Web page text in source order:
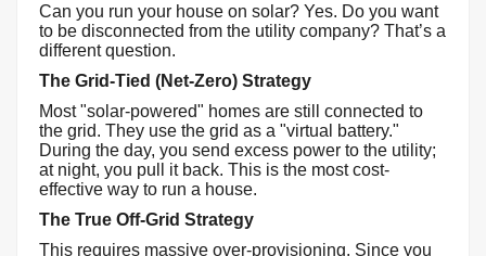
Can you run your house on solar? Yes. Do you want
to be disconnected from the utility company? That’s a
different question.
The Grid-Tied (Net-Zero) Strategy
Most "solar-powered" homes are still connected to
the grid. They use the grid as a "virtual battery."
During the day, you send excess power to the utility;
at night, you pull it back. This is the most cost-
effective way to run a house.
The True Off-Grid Strategy
This requires massive over-provisioning. Since you